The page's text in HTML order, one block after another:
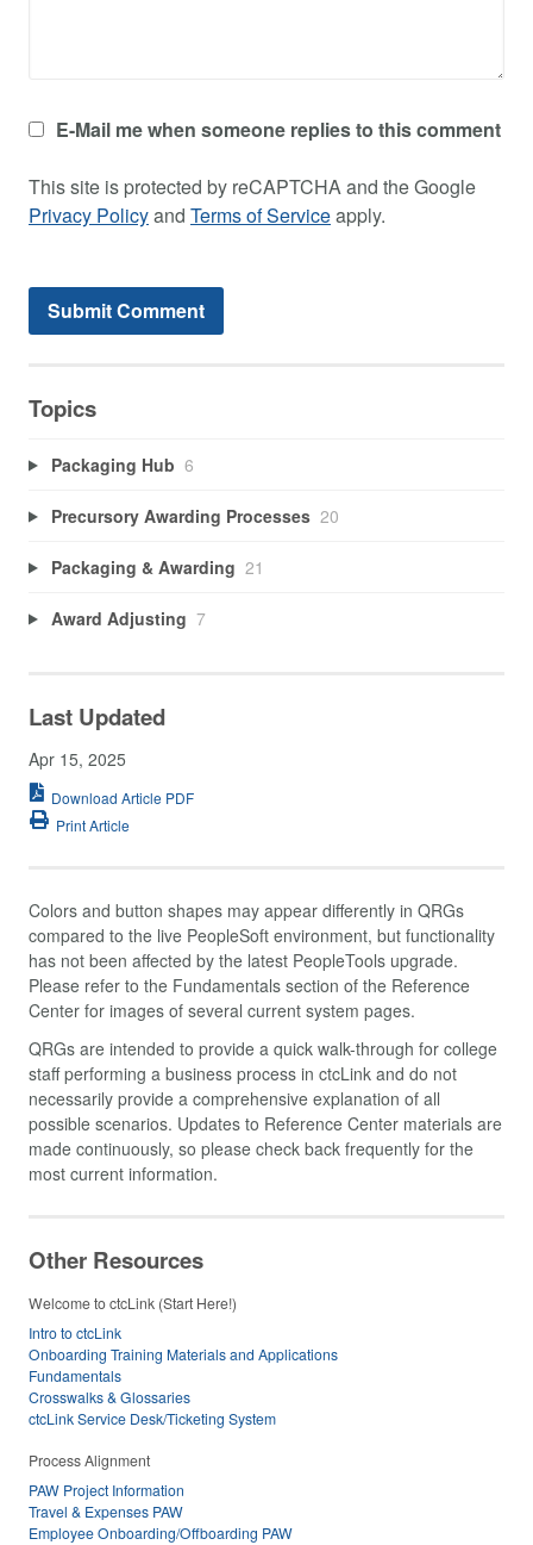
E-Mail me when someone replies to this comment
This site is protected by reCAPTCHA and the Google
Privacy Policyand Terms of Serviceapply.
Topics
Packaging Hub 6
Precursory Awarding Processes 20
Packaging & Awarding 21
Award Adjusting 7
Last Updated
Apr 15, 2025
Download Article PDF
Print Article
Colors and button shapes may appear differently in QRGs
compared to the live PeopleSoft environment, but functionality
has not been affected by the latest PeopleTools upgrade.
Please refer to the Fundamentals section of the Reference
Center for images of several current system pages.
QRGs are intended to provide a quick walk-through for college
staff performing a business process in ctcLink and do not
necessarily provide a comprehensive explanation of all
possible scenarios. Updates to Reference Center materials are
made continuously, so please check back frequently for the
most current information.
Other Resources
Welcome to ctcLink (Start Here!)
Intro to ctcLink
Onboarding Training Materials and Applications
Fundamentals
Crosswalks & Glossaries
ctcLink Service Desk/Ticketing System
Process Alignment
PAW Project Information
Travel & Expenses PAW
Employee Onboarding/Offboarding PAW